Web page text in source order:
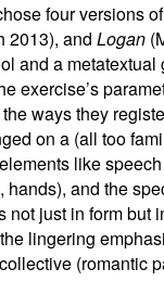
four versions
2013), andLogan
and a
exercise’s
ways they
on a (all too
like
hands), and the
not just in form
lingering
(romantic